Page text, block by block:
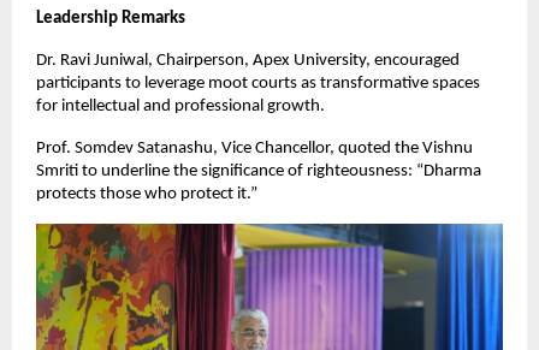
Leadership Remarks
Dr. Ravi Juniwal, Chairperson, Apex University, encouraged
participants to leverage moot courts as transformative spaces
for intellectual and professional growth.
Prof. Somdev Satanashu, Vice Chancellor, quoted the Vishnu
Smriti to underline the significance of righteousness: “Dharma
protects those who protect it.”